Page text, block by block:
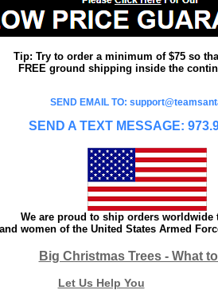
Tip: Try to order a minimum of $75 so
FREE ground shipping inside the
SEND EMAIL TO:
SEND A TEXT MESSAGE:
We are proud to ship orders worldwide
women of the United States Armed
Big Christmas Trees - What
Let Us Help You